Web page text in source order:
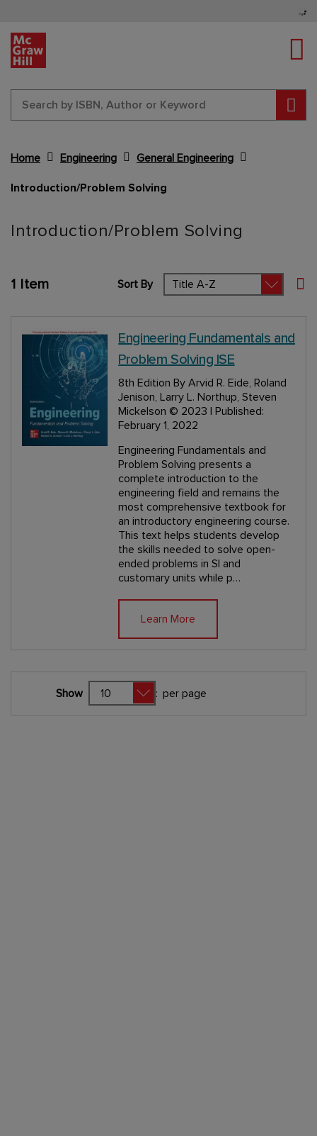
Home Engineering General Engineering
Introduction/Problem Solving
Content Area
Introduction/Problem Solving
1 Item Sort By
Engineering Fundamentals and
Problem Solving ISE
8th Edition By Arvid R. Eide, Roland
Jenison, Larry L. Northup, Steven
Mickelson © 2023 | Published:
February 1, 2022
Engineering Fundamentals and
Problem Solving presents a
complete introduction to the
engineering field and remains the
most comprehensive textbook for
an introductory engineering course.
This text helps students develop
the skills needed to solve open-
ended problems in SI and
customary units while p…
Learn More
Show : per page